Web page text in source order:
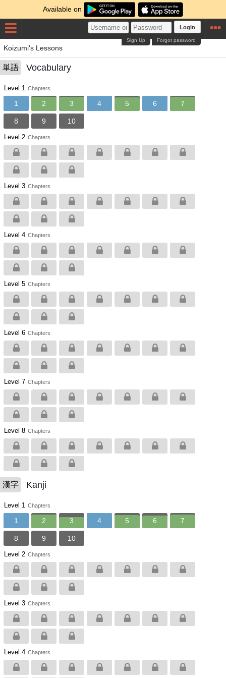
Available on
Login
Forgot password
Sign Up
Koizumi's Lessons
単語 Vocabulary
Level 1 Chapters
1 2 3 4 5 6 7
8 9 10
Level 2 Chapters
Level 3 Chapters
Level 4 Chapters
Level 5 Chapters
Level 6 Chapters
Level 7 Chapters
Level 8 Chapters
漢字 Kanji
Level 1 Chapters
1 2 3 4 5 6 7
8 9 10
Level 2 Chapters
Level 3 Chapters
Level 4 Chapters